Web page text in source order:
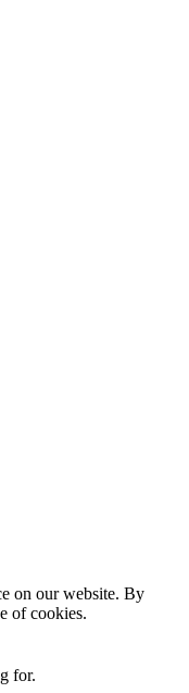
on our website. By
of cookies.
for.